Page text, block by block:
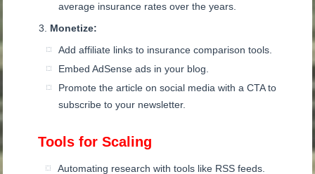
average insurance rates over the years.
Monetize:
Add affiliate links to insurance comparison tools.
Embed AdSense ads in your blog.
Promote the article on social media with a CTA to
subscribe to your newsletter.
Tools for Scaling
Automating research with tools like RSS feeds.